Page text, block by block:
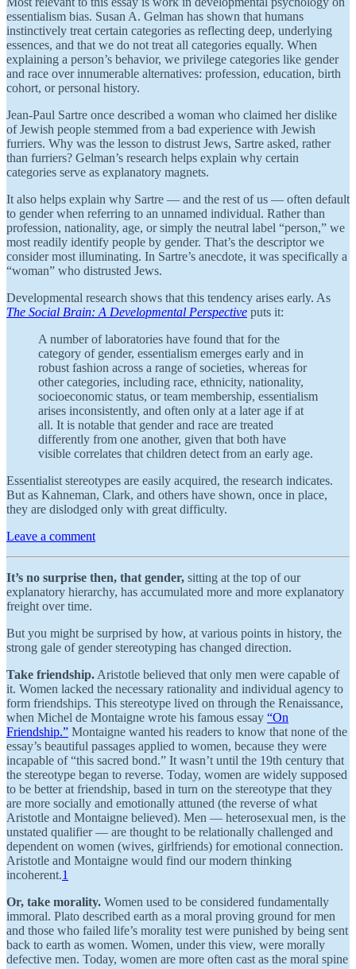
essentialism bias. Susan A. Gelman has shown that humans
instinctively treat certain categories as reflecting deep, underlying
essences, and that we do not treat all categories equally. When
explaining a person’s behavior, we privilege categories like gender
and race over innumerable alternatives: profession, education, birth
cohort, or personal history.
Jean-Paul Sartre once described a woman who claimed her dislike
of Jewish people stemmed from a bad experience with Jewish
furriers. Why was the lesson to distrust Jews, Sartre asked, rather
than furriers? Gelman’s research helps explain why certain
categories serve as explanatory magnets.
It also helps explain why Sartre — and the rest of us — often default
to gender when referring to an unnamed individual. Rather than
profession, nationality, age, or simply the neutral label “person,” we
most readily identify people by gender. That’s the descriptor we
consider most illuminating. In Sartre’s anecdote, it was specifically a
“woman” who distrusted Jews.
Developmental research shows that this tendency arises early. As
The Social Brain: A Developmental Perspective puts it:
A number of laboratories have found that for the
category of gender, essentialism emerges early and in
robust fashion across a range of societies, whereas for
other categories, including race, ethnicity, nationality,
socioeconomic status, or team membership, essentialism
arises inconsistently, and often only at a later age if at
all. It is notable that gender and race are treated
differently from one another, given that both have
visible correlates that children detect from an early age.
Essentialist stereotypes are easily acquired, the research indicates.
But as Kahneman, Clark, and others have shown, once in place,
they are dislodged only with great difficulty.
Leave a comment
It’s no surprise then, that gender, sitting at the top of our
explanatory hierarchy, has accumulated more and more explanatory
freight over time.
But you might be surprised by how, at various points in history, the
strong gale of gender stereotyping has changed direction.
Take friendship. Aristotle believed that only men were capable of
it. Women lacked the necessary rationality and individual agency to
form friendships. This stereotype lived on through the Renaissance,
when Michel de Montaigne wrote his famous essay “On
Friendship.” Montaigne wanted his readers to know that none of the
essay’s beautiful passages applied to women, because they were
incapable of “this sacred bond.” It wasn’t until the 19th century that
the stereotype began to reverse. Today, women are widely supposed
to be better at friendship, based in turn on the stereotype that they
are more socially and emotionally attuned (the reverse of what
Aristotle and Montaigne believed). Men — heterosexual men, is the
unstated qualifier — are thought to be relationally challenged and
dependent on women (wives, girlfriends) for emotional connection.
Aristotle and Montaigne would find our modern thinking
incoherent.1
Or, take morality. Women used to be considered fundamentally
immoral. Plato described earth as a moral proving ground for men
and those who failed life’s morality test were punished by being sent
back to earth as women. Women, under this view, were morally
defective men. Today, women are more often cast as the moral spine